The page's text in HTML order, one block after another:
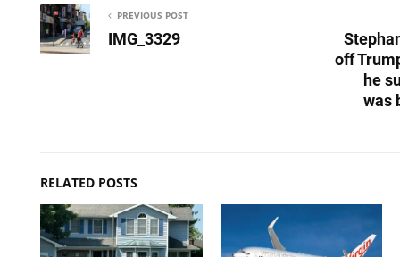
PREVIOUS POST
IMG_3329
off
he
was
RELATED POSTS